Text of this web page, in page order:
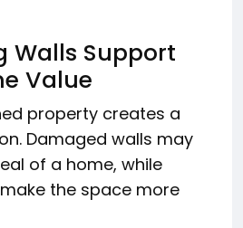
Walls Support
Value
property creates a
Damaged walls may
of a home, while
the space more